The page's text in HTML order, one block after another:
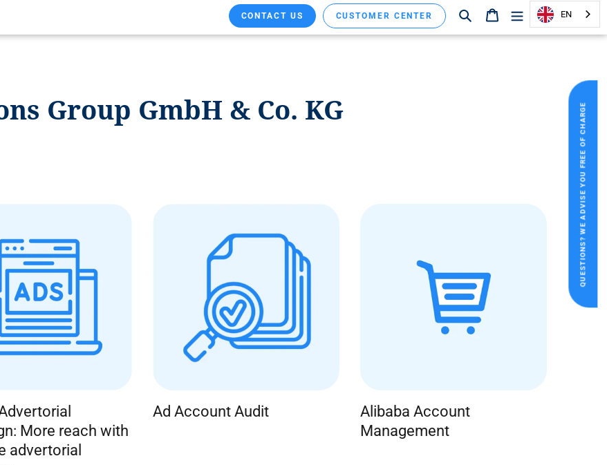
CONTACT US CUSTOMER CENTER Search Shopping cartEN
Group GmbH & Co. KG
More reach with
advertorial
Ad Account Audit
Alibaba Account
Management
QUESTIONS? WE ADVISE YOU FREE OF CHARGE